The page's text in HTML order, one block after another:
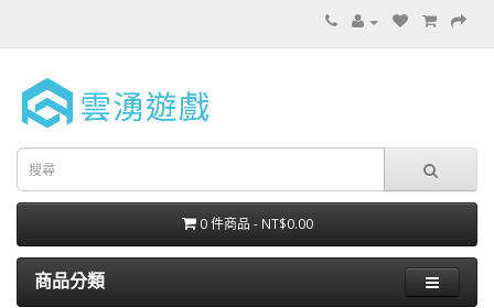
0 件商品 - NT$0.00
商品分類